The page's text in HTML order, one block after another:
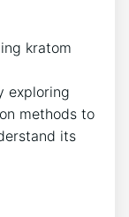
kratom
exploring
methods to
its